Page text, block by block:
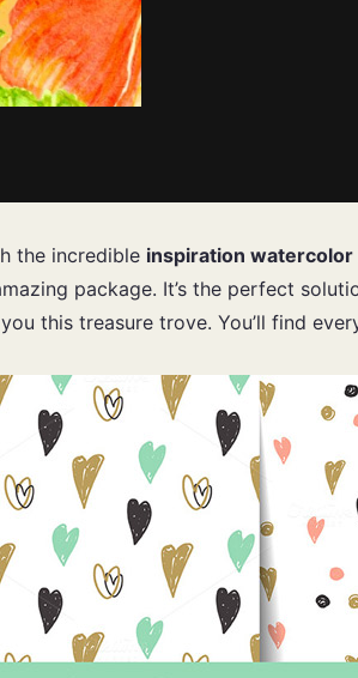
the incredible inspiration watercolor
package. It’s the perfect
this treasure trove. You’ll find